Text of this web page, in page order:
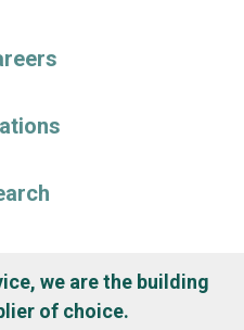
we are the building
of choice.